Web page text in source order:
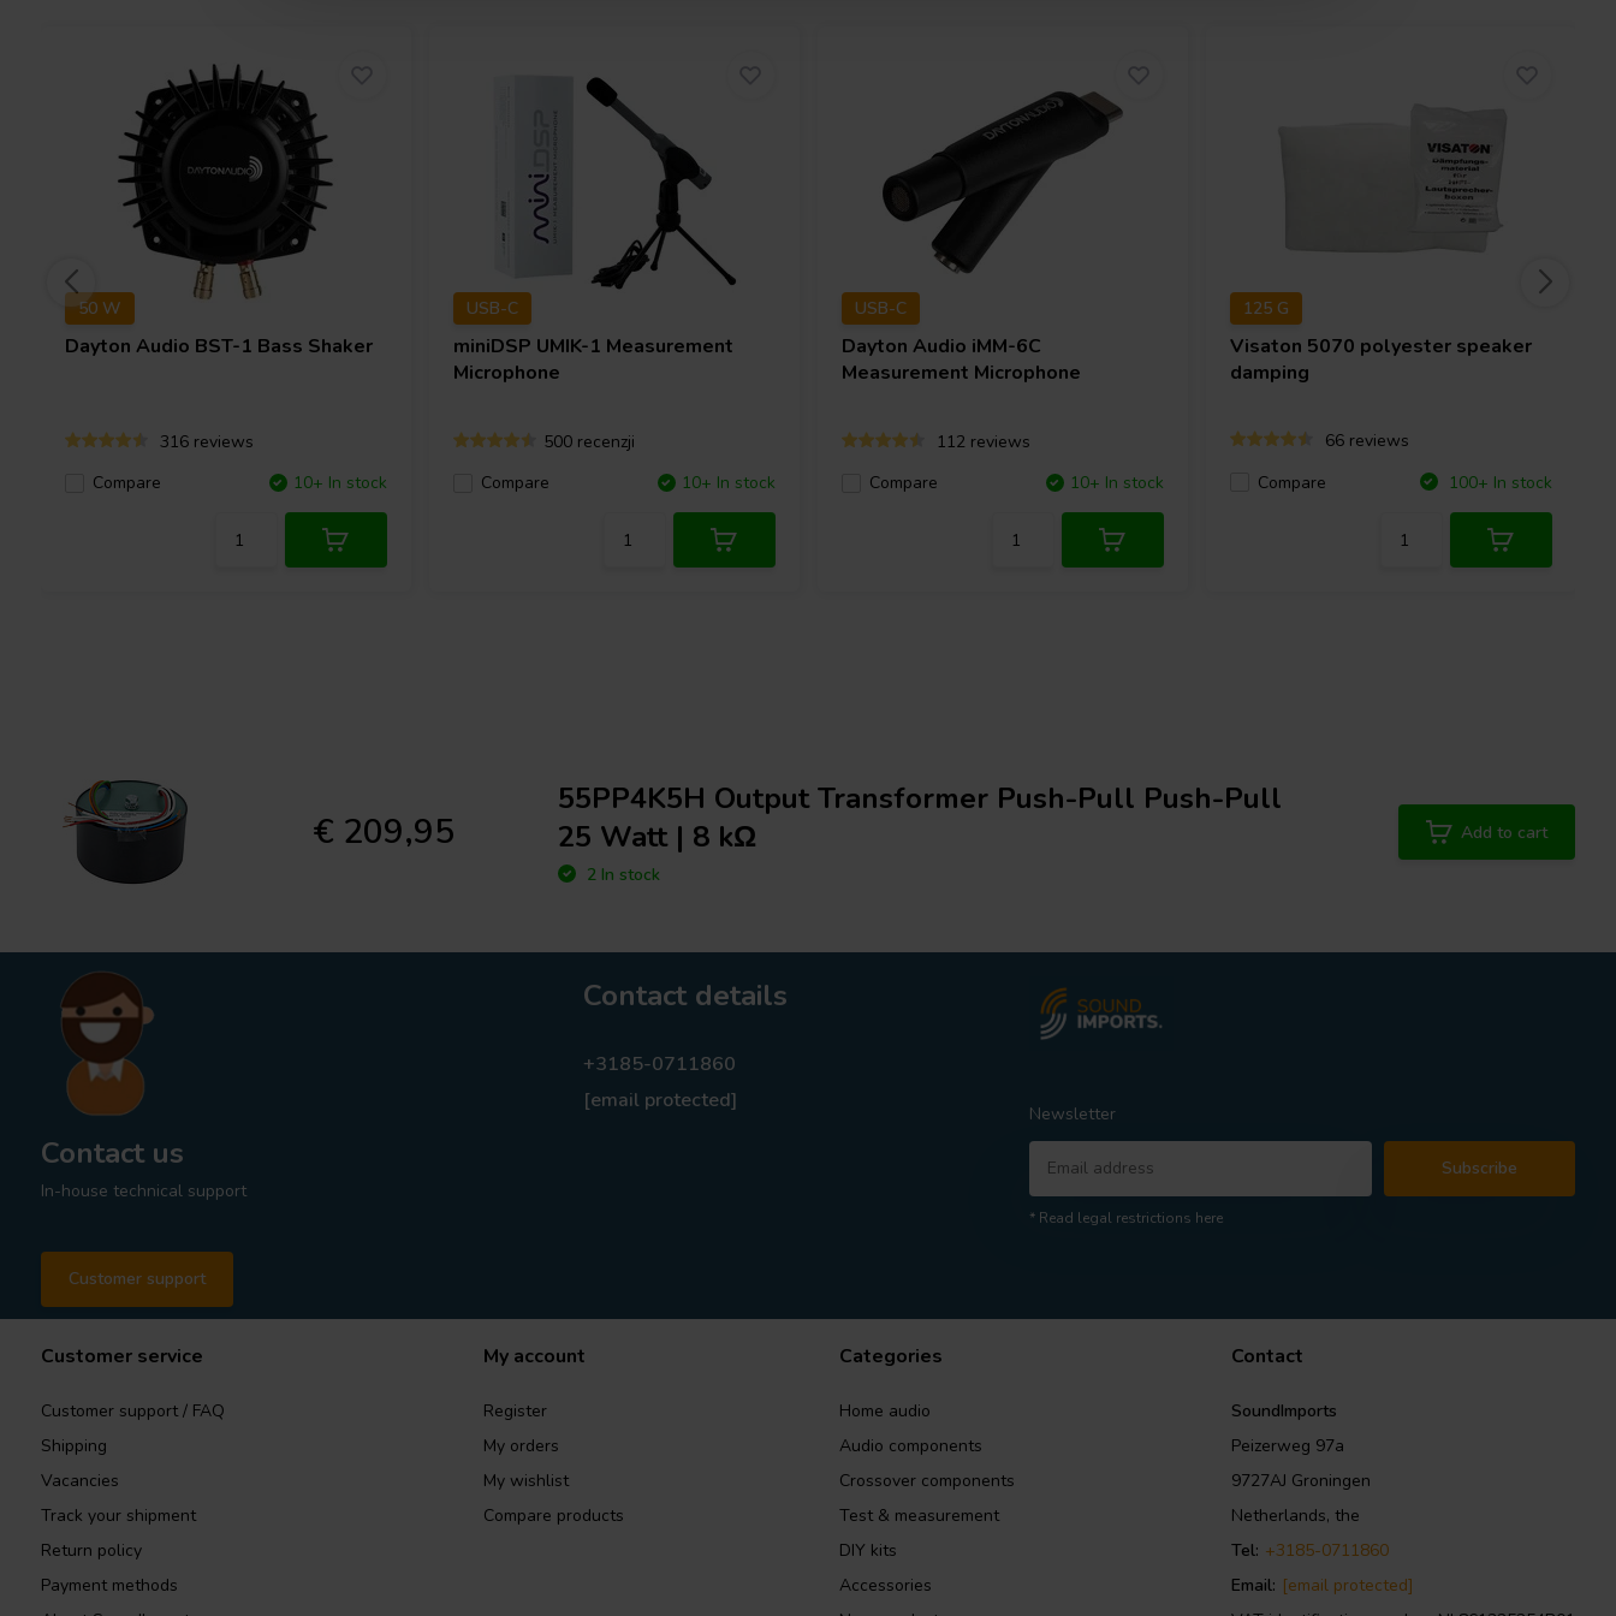
50 W
Dayton Audio BST-1 Bass Shaker
316 reviews
Compare
10+ In stock
USB-C
miniDSP UMIK-1 Measurement
Microphone
500 recenzji
Compare
10+ In stock
USB-C
Dayton Audio iMM-6C
Measurement Microphone
112 reviews
Compare
10+ In stock
125 G
Visaton 5070 polyester speaker
damping
66 reviews
Compare
100+ In stock
€ 209,95
55PP4K5H Output Transformer Push-Pull Push-Pull
25 Watt | 8 kΩ
2 In stock
Add to cart
Contact us
In-house technical support
Customer support
Contact details
+3185-0711860
[email protected]
Newsletter
Subscribe
* Read legal restrictions here
Customer service
Customer support / FAQ
Shipping
Vacancies
Track your shipment
Return policy
Payment methods
My account
Register
My orders
My wishlist
Compare products
Categories
Home audio
Audio components
Crossover components
Test & measurement
DIY kits
Accessories
Contact
SoundImports
Peizerweg 97a
9727AJ Groningen
Netherlands, the
Tel: +3185-0711860
Email: [email protected]